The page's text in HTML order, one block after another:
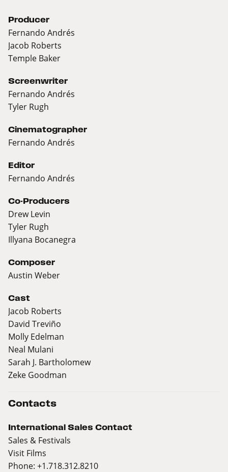
Producer
Fernando Andrés
Jacob Roberts
Temple Baker
Screenwriter
Fernando Andrés
Tyler Rugh
Cinematographer
Fernando Andrés
Editor
Fernando Andrés
Co-Producers
Drew Levin
Tyler Rugh
Illyana Bocanegra
Composer
Austin Weber
Cast
Jacob Roberts
David Treviño
Molly Edelman
Neal Mulani
Sarah J. Bartholomew
Zeke Goodman
Contacts
International Sales Contact
Sales & Festivals
Visit Films
Phone: +1.718.312.8210